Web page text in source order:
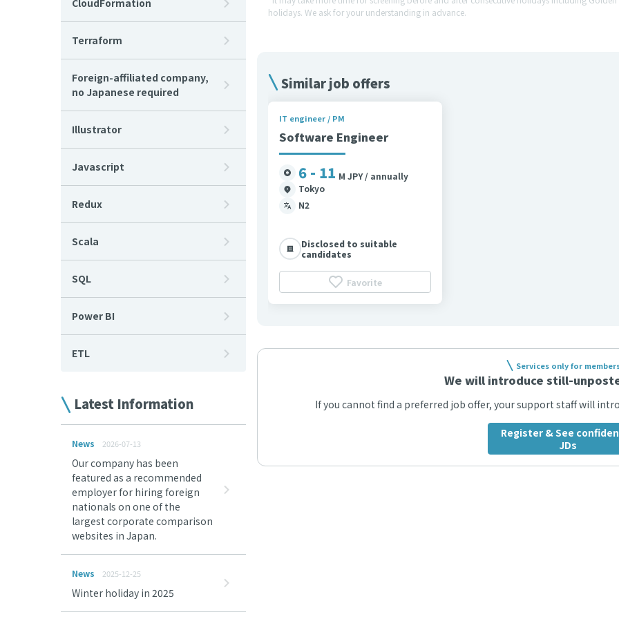
holidays. We ask for your understanding in advance.
Similar job offers
IT engineer / PM
Software Engineer
6 - 11 M JPY / annually
Tokyo
N2
Disclosed to suitable
candidates
Favorite
Services only for
We will introduce still-
If you cannot find a preferred job offer, your support staff will
Register & See
JDs
CloudFormation
Terraform
Foreign-affiliated company,
no Japanese required
Illustrator
Javascript
Redux
Scala
SQL
Power BI
ETL
Latest Information
News 2026-07-13
Our company has been
featured as a recommended
employer for hiring foreign
nationals on one of the
largest corporate comparison
websites in Japan.
News 2025-12-25
Winter holiday in 2025